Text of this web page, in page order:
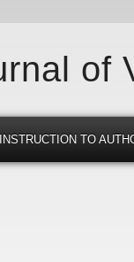
of
INSTRUCTION TO